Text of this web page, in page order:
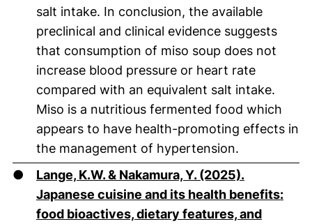
salt intake. In conclusion, the available
preclinical and clinical evidence suggests
that consumption of miso soup does not
increase blood pressure or heart rate
compared with an equivalent salt intake.
Miso is a nutritious fermented food which
appears to have health-promoting effects in
the management of hypertension.
●
Lange, K.W. & Nakamura, Y. (2025).
Japanese cuisine and its health benefits:
food bioactives, dietary features, and